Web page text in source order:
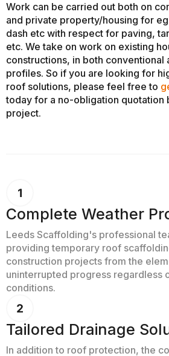
Work can be carried out both on
and private property/housing for
dash etc with respect for paving,
etc. We take on work on existing
constructions, in both conventional
profiles. So if you are looking for
roof solutions, please feel free to
today for a no-obligation quotation
project.
Complete Weather
Leeds Scaffolding's professional
providing temporary roof
construction projects from the
uninterrupted progress regardless
conditions.
Tailored Drainage
In addition to roof protection, the